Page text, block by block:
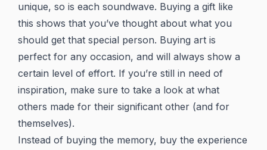
unique, so is each soundwave. Buying a gift like
this shows that you’ve thought about what you
should get that special person. Buying art is
perfect for any occasion, and will always show a
certain level of effort. If you’re still in need of
inspiration, make sure to take a look at what
others made for their significant other (and for
themselves).
Instead of buying the memory, buy the experience